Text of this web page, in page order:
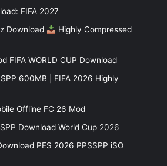
FIFA 2027
Download
Highly Compressed
FIFA WORLD CUP Download
600MB | FIFA 2026 Highly
Offline FC 26 Mod
Download World Cup 2026
PES 2026 PPSSPP iSO